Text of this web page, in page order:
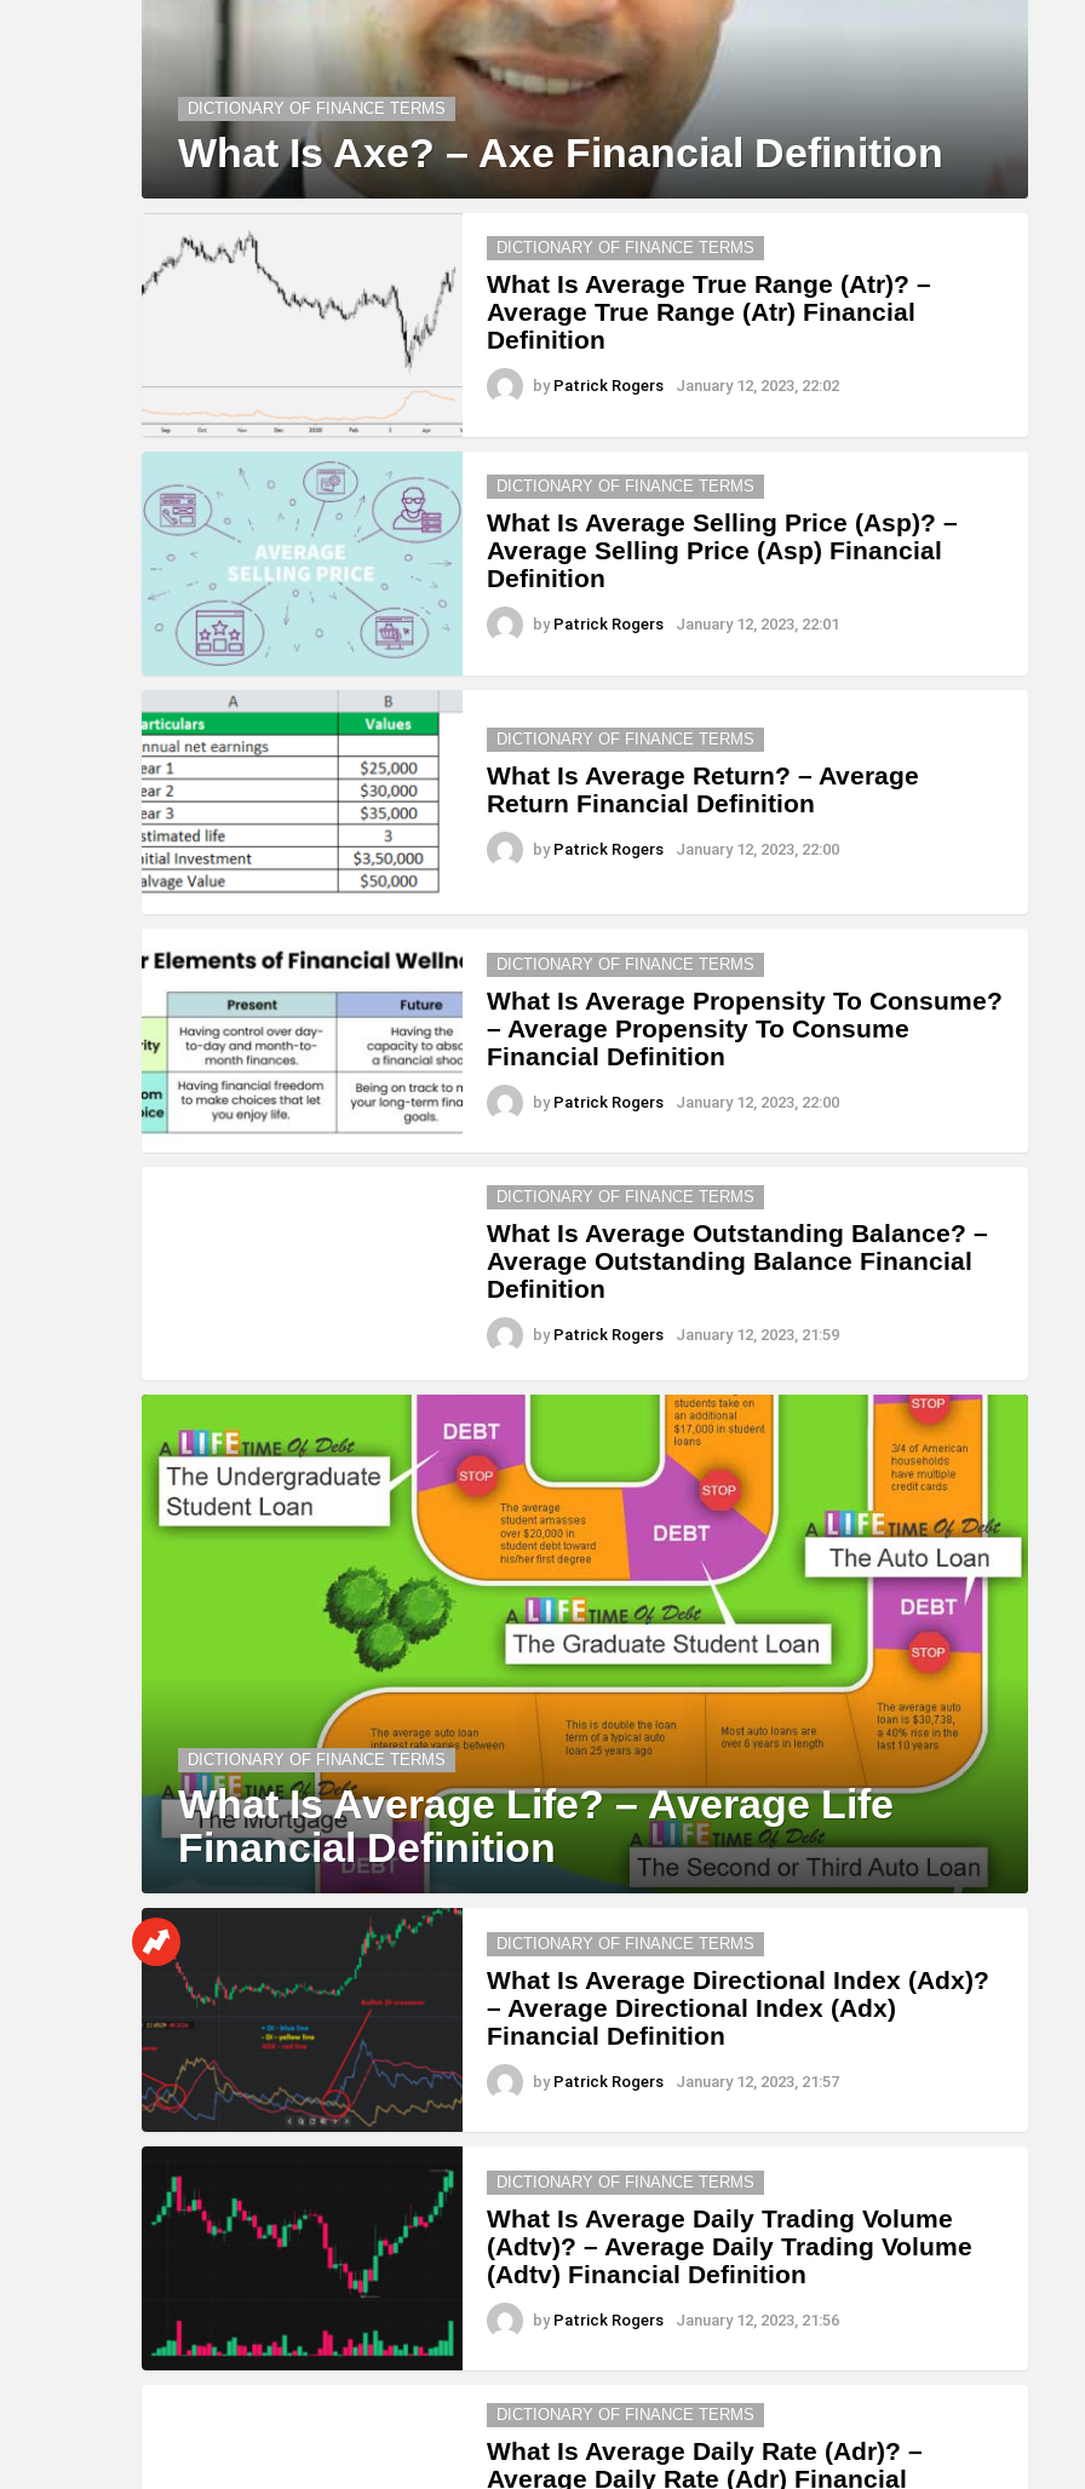
DICTIONARY OF FINANCE TERMS
What Is Axe? – Axe Financial Definition
DICTIONARY OF FINANCE TERMS
What Is Average True Range (Atr)? –
Average True Range (Atr) Financial
Definition
by Patrick Rogers January 12, 2023, 22:02
DICTIONARY OF FINANCE TERMS
What Is Average Selling Price (Asp)? –
Average Selling Price (Asp) Financial
Definition
by Patrick Rogers January 12, 2023, 22:01
DICTIONARY OF FINANCE TERMS
What Is Average Return? – Average
Return Financial Definition
by Patrick Rogers January 12, 2023, 22:00
DICTIONARY OF FINANCE TERMS
What Is Average Propensity To Consume?
– Average Propensity To Consume
Financial Definition
by Patrick Rogers January 12, 2023, 22:00
DICTIONARY OF FINANCE TERMS
What Is Average Outstanding Balance? –
Average Outstanding Balance Financial
Definition
by Patrick Rogers January 12, 2023, 21:59
DICTIONARY OF FINANCE TERMS
What Is Average Life? – Average Life
Financial Definition
DICTIONARY OF FINANCE TERMS
What Is Average Directional Index (Adx)?
– Average Directional Index (Adx)
Financial Definition
by Patrick Rogers January 12, 2023, 21:57
DICTIONARY OF FINANCE TERMS
What Is Average Daily Trading Volume
(Adtv)? – Average Daily Trading Volume
(Adtv) Financial Definition
by Patrick Rogers January 12, 2023, 21:56
DICTIONARY OF FINANCE TERMS
What Is Average Daily Rate (Adr)? –
Average Daily Rate (Adr) Financial